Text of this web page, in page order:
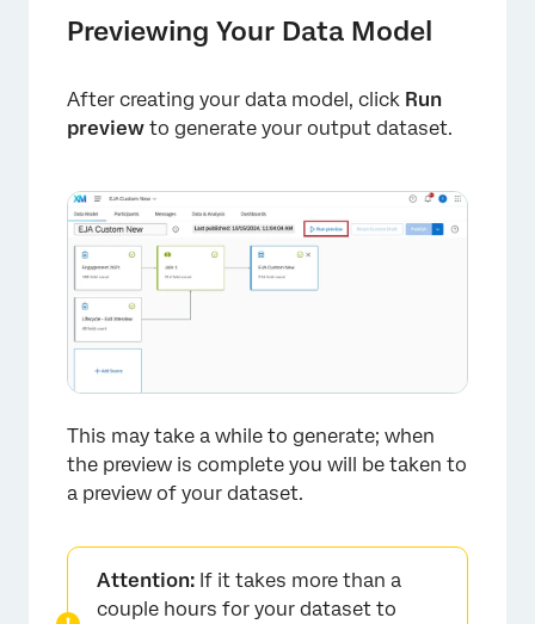
×
×
Previewing Your Data Model
After creating your data model, click Run
preview to generate your output dataset.
This may take a while to generate; when
the preview is complete you will be taken to
a preview of your dataset.
Attention: If it takes more than a
couple hours for your dataset to